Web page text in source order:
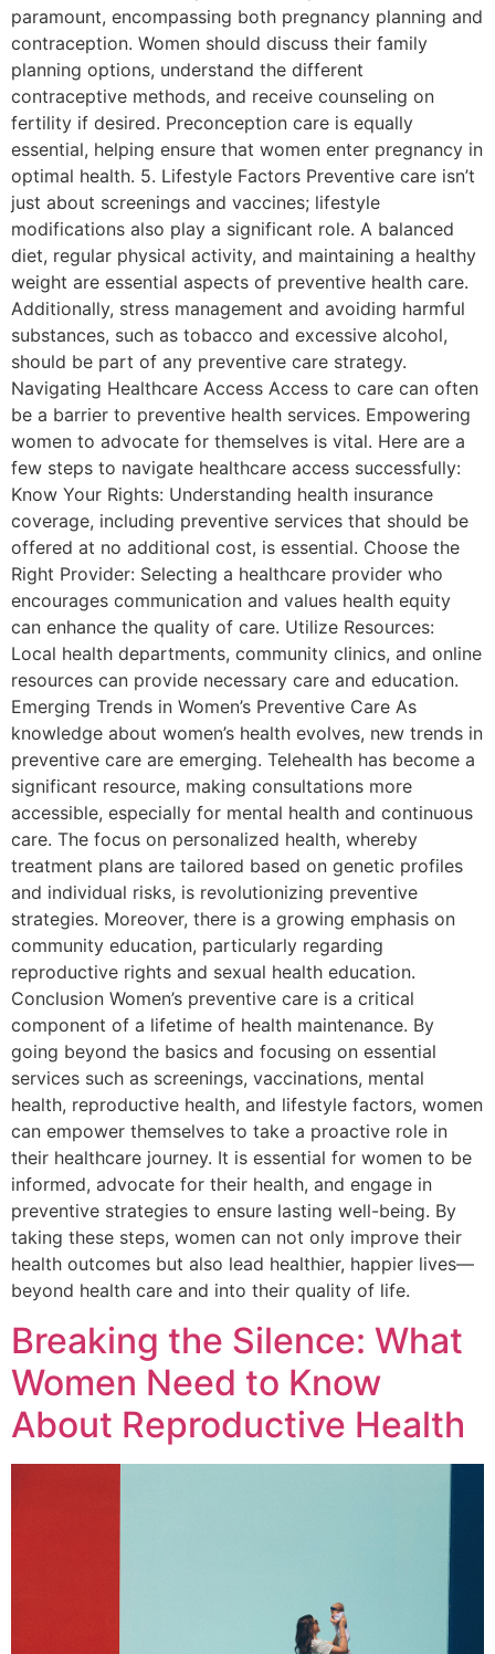
paramount, encompassing both pregnancy planning and
contraception. Women should discuss their family
planning options, understand the different
contraceptive methods, and receive counseling on
fertility if desired. Preconception care is equally
essential, helping ensure that women enter pregnancy in
optimal health. 5. Lifestyle Factors Preventive care isn’t
just about screenings and vaccines; lifestyle
modifications also play a significant role. A balanced
diet, regular physical activity, and maintaining a healthy
weight are essential aspects of preventive health care.
Additionally, stress management and avoiding harmful
substances, such as tobacco and excessive alcohol,
should be part of any preventive care strategy.
Navigating Healthcare Access Access to care can often
be a barrier to preventive health services. Empowering
women to advocate for themselves is vital. Here are a
few steps to navigate healthcare access successfully:
Know Your Rights: Understanding health insurance
coverage, including preventive services that should be
offered at no additional cost, is essential. Choose the
Right Provider: Selecting a healthcare provider who
encourages communication and values health equity
can enhance the quality of care. Utilize Resources:
Local health departments, community clinics, and online
resources can provide necessary care and education.
Emerging Trends in Women’s Preventive Care As
knowledge about women’s health evolves, new trends in
preventive care are emerging. Telehealth has become a
significant resource, making consultations more
accessible, especially for mental health and continuous
care. The focus on personalized health, whereby
treatment plans are tailored based on genetic profiles
and individual risks, is revolutionizing preventive
strategies. Moreover, there is a growing emphasis on
community education, particularly regarding
reproductive rights and sexual health education.
Conclusion Women’s preventive care is a critical
component of a lifetime of health maintenance. By
going beyond the basics and focusing on essential
services such as screenings, vaccinations, mental
health, reproductive health, and lifestyle factors, women
can empower themselves to take a proactive role in
their healthcare journey. It is essential for women to be
informed, advocate for their health, and engage in
preventive strategies to ensure lasting well-being. By
taking these steps, women can not only improve their
health outcomes but also lead healthier, happier lives—
beyond health care and into their quality of life.
Breaking the Silence: What
Women Need to Know
About Reproductive Health